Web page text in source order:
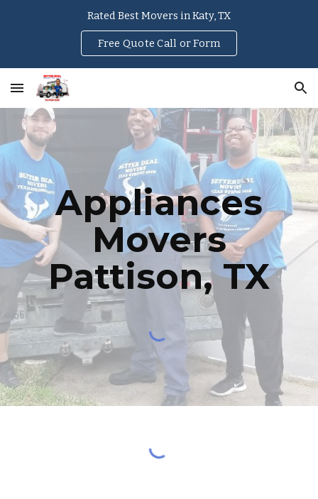
Rated Best Movers in Katy, TX
Free Quote Call or Form
Appliances
Movers
Pattison, TX